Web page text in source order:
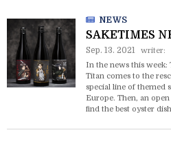
NEWS
SAKETIMES
Sep. 13. 2021 writer:
In the news this week:
Titan comes to the
special line of themed
Europe. Then, an
find the best oyster
innovation out of